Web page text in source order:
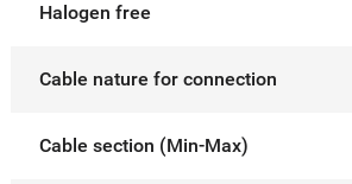
Halogen free
Cable nature for connection
Cable section (Min-Max)